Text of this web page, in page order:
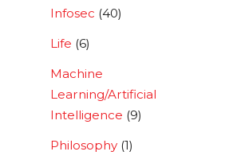
Infosec (40)
Life (6)
Machine
Learning/Artificial
Intelligence (9)
Philosophy (1)